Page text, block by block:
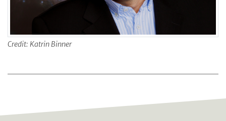
Credit: Katrin Binner